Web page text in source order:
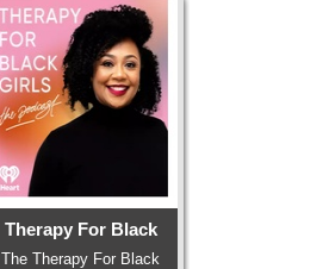
Therapy For Black
The Therapy For Black